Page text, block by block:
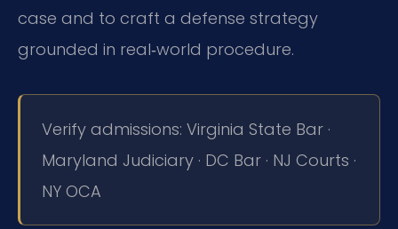
case and to craft a defense strategy
grounded in real‑world procedure.
Verify admissions: Virginia State Bar ·
Maryland Judiciary · DC Bar · NJ Courts ·
NY OCA